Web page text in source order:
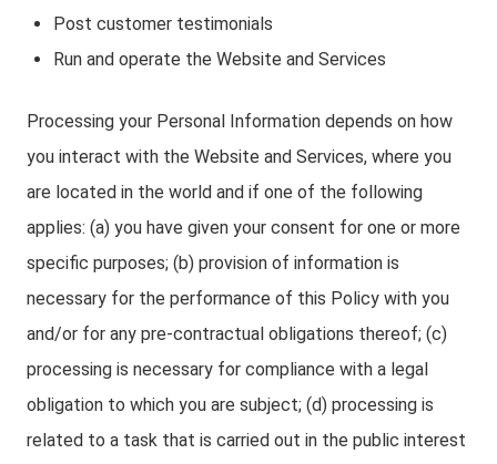
Post customer testimonials
Run and operate the Website and Services
Processing your Personal Information depends on how
you interact with the Website and Services, where you
are located in the world and if one of the following
applies: (a) you have given your consent for one or more
specific purposes; (b) provision of information is
necessary for the performance of this Policy with you
and/or for any pre-contractual obligations thereof; (c)
processing is necessary for compliance with a legal
obligation to which you are subject; (d) processing is
related to a task that is carried out in the public interest